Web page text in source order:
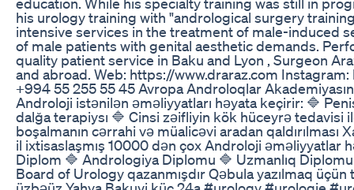
his urology training with "andrological surgery
intensive services in the treatment of male-induced
of male patients with genital aesthetic demands.
quality patient service in Baku and Lyon , Surgeon
and abroad. Web: https://www.draraz.com
+994 55 255 55 45 Avropa Androloqlar
Androloji istənilən əməliyyatları həyata keçirir: 🔷
dalğa terapiysı 🔷 Cinsi zəifliyin kök hüceyrə tedavisi
boşalmanın cərrahi və müalicəvi aradan qaldırılması
il ixtisaslaşmış 10000 dən çox Androloji
Diplom 🔷 Andrologiya Diplomu 🔷 Uzmanlıq
Board of Urology qazanmışdır Qəbula yazılmaq